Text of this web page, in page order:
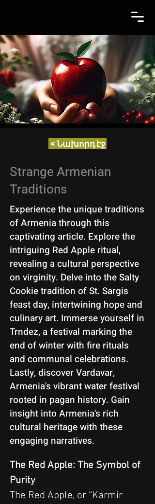
< Նախորդ էջ
Strange Armenian
Traditions
Experience the unique traditions
of Armenia through this
captivating article. Explore the
intriguing Red Apple ritual,
revealing a cultural perspective
on virginity. Delve into the Salty
Cookie tradition of St. Sargis
feast day, intertwining hope and
culinary art. Immerse yourself in
Trndez, a festival marking the
end of winter with fire rituals
and communal celebrations.
Lastly, discover Vardavar,
Armenia's vibrant water festival
rooted in pagan history. Gain
insight into Armenia's rich
cultural heritage with these
engaging narratives.
The Red Apple: The Symbol of
Purity
The Red Apple, or “Karmir